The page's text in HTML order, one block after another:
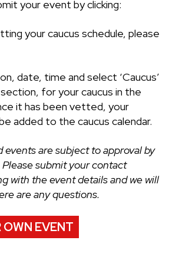
your event by clicking:
your caucus schedule, please
date, time and select ‘Caucus’
for your caucus in the
it has been vetted, your
added to the caucus calendar.
are subject to approval by
submit your contact
with the event details and we will
are any questions.
EVENT